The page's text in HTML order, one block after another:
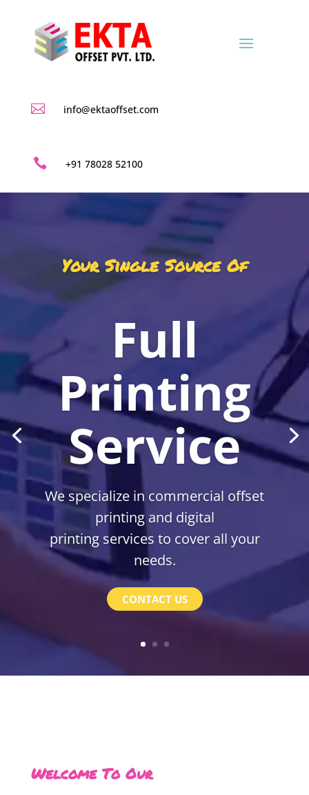
 info@ektaoffset.com
 +91 78028 52100
Your Single Source Of
Full
Printing
Service
We specialize in commercial offset
printing and digital
printing services to cover all your
needs.
CONTACT US
Welcome To Our